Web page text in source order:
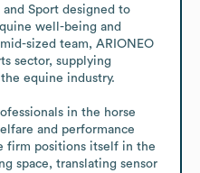
Sport designed to
well-being and
sized team, ARIONEO
sector, supplying
equine industry.
in the horse
and performance
firm positions itself in the
space, translating sensor